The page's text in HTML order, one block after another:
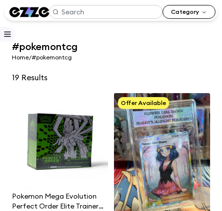
Category
#pokemontcg
Home/#pokemontcg
19 Results
Pokemon Mega Evolution
Perfect Order Elite Trainer
Offer Available